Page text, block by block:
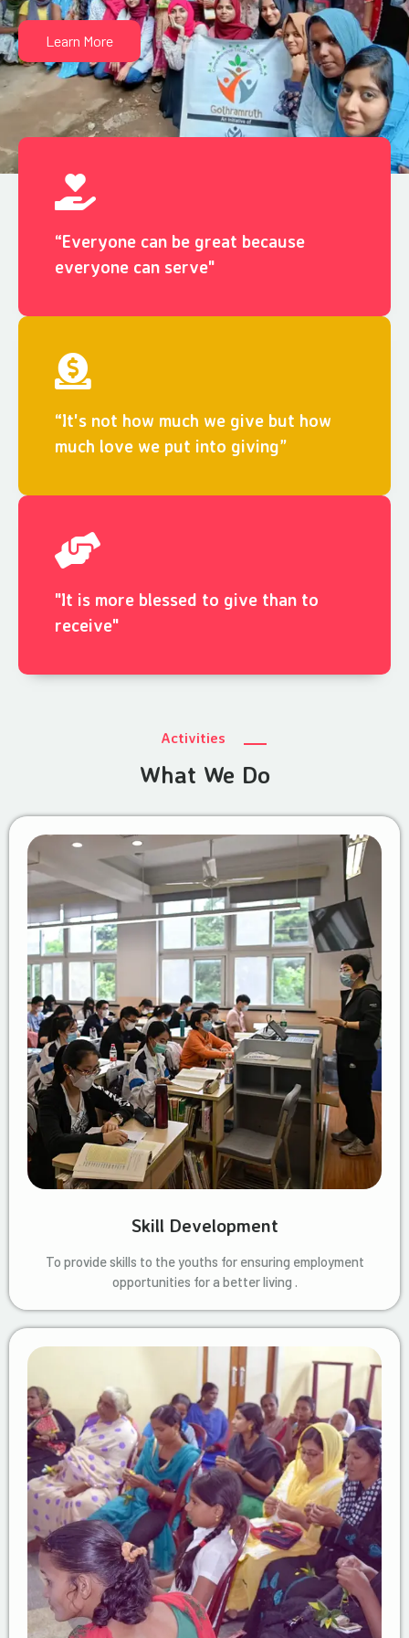
Learn More
“Everyone can be great because
everyone can serve"
“It's not how much we give but how
much love we put into giving”
"It is more blessed to give than to
receive"
Activities
What We Do
Skill Development
To provide skills to the youths for ensuring employment
opportunities for a better living .